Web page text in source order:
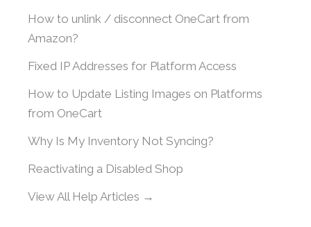
How to unlink / disconnect OneCart from
Amazon?
Fixed IP Addresses for Platform Access
How to Update Listing Images on Platforms
from OneCart
Why Is My Inventory Not Syncing?
Reactivating a Disabled Shop
View All Help Articles →